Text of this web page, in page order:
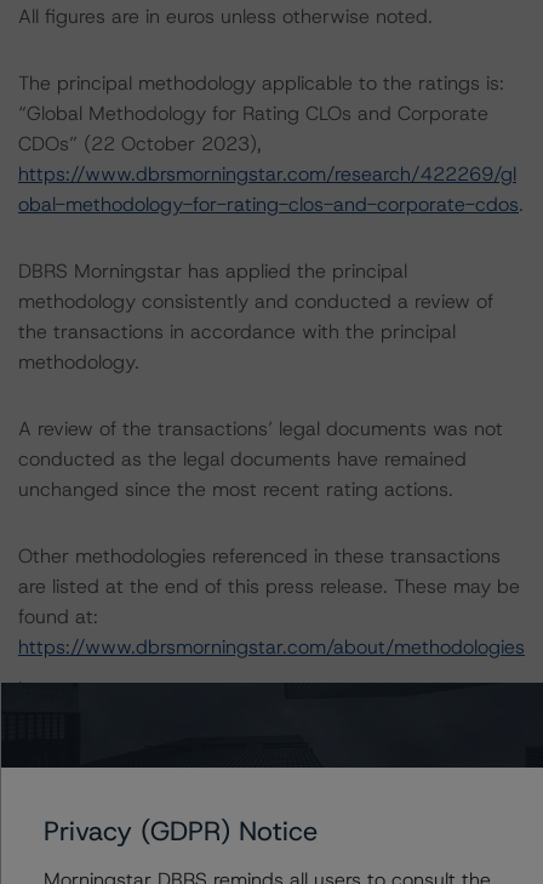
All figures are in euros unless otherwise noted.
The principal methodology applicable to the ratings is:
“Global Methodology for Rating CLOs and Corporate
CDOs” (22 October 2023),
https://www.dbrsmorningstar.com/research/422269/gl
obal-methodology-for-rating-clos-and-corporate-cdos.
DBRS Morningstar has applied the principal
methodology consistently and conducted a review of
the transactions in accordance with the principal
methodology.
A review of the transactions’ legal documents was not
conducted as the legal documents have remained
unchanged since the most recent rating actions.
Other methodologies referenced in these transactions
are listed at the end of this press release. These may be
found at:
https://www.dbrsmorningstar.com/about/methodologies
.
impact on Structured Finance credit ratings, please refer
Other DBRS Morningstar Credit Ratings” of the “Global
Privacy (GDPR) Notice